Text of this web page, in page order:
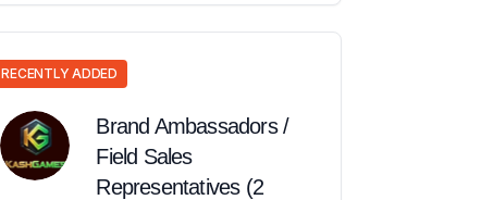
RECENTLY ADDED
Brand Ambassadors /
Field Sales
Representatives (2